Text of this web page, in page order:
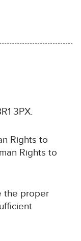
3PX.
Rights to
Rights to
the proper